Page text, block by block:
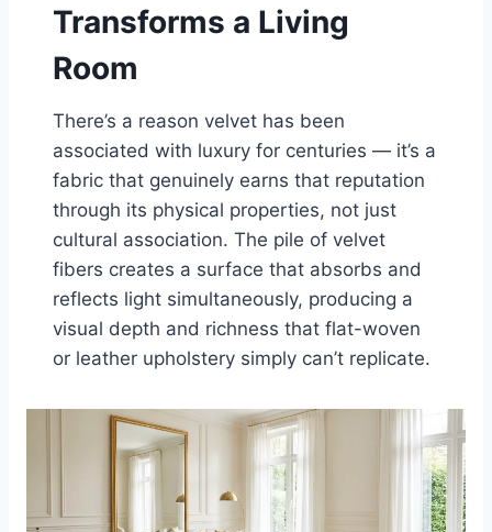
Transforms a Living
Room
There’s a reason velvet has been
associated with luxury for centuries — it’s a
fabric that genuinely earns that reputation
through its physical properties, not just
cultural association. The pile of velvet
fibers creates a surface that absorbs and
reflects light simultaneously, producing a
visual depth and richness that flat-woven
or leather upholstery simply can’t replicate.